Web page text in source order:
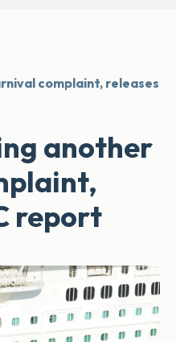
complaint, releases
another
report